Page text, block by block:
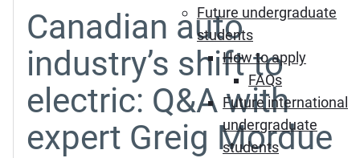
Future undergraduate
students
How to apply
FAQs
Future international
undergraduate
students
Canadian auto
industry’s shift to
electric: Q&A with
expert Greig Mordue